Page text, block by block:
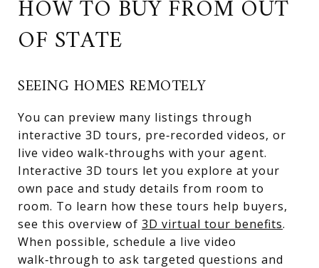
HOW TO BUY FROM OUT
OF STATE
SEEING HOMES REMOTELY
You can preview many listings through
interactive 3D tours, pre‑recorded videos, or
live video walk‑throughs with your agent.
Interactive 3D tours let you explore at your
own pace and study details from room to
room. To learn how these tours help buyers,
see this overview of 3D virtual tour benefits.
When possible, schedule a live video
walk‑through to ask targeted questions and